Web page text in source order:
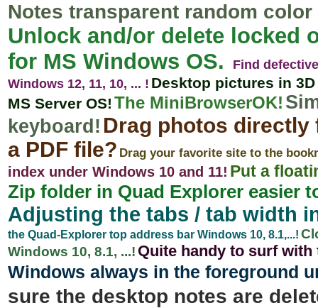
Notes transparent random
Unlock and/or delete locked
for MS Windows OS.
Find
Windows 12, 11, 10, ... ! Desktop pictures in
MS Server OS! The MiniBrowserOK!
keyboard! Drag photos
a PDF file? Drag your favorite site to the
index under Windows 10 and 11! Put a
Zip folder in Quad Explorer easier
Adjusting the tabs / tab width
the Quad-Explorer top address bar Windows 10, 8.1,...!
Windows 10, 8.1, ...! Quite handy to surf
Windows always in the foreground
sure the desktop notes are